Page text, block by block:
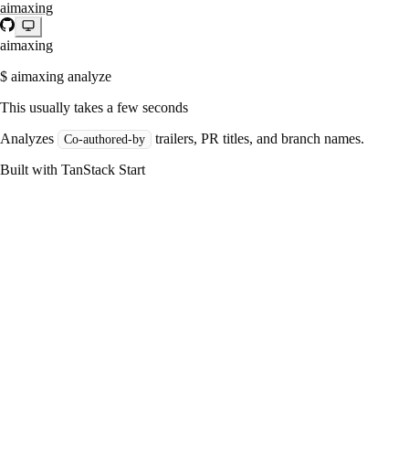
aimaxing
aimaxing
$ aimaxing analyze
This usually takes a few seconds
Analyzes
Co-authored-by
trailers, PR titles, and branch names.
Built with TanStack Start